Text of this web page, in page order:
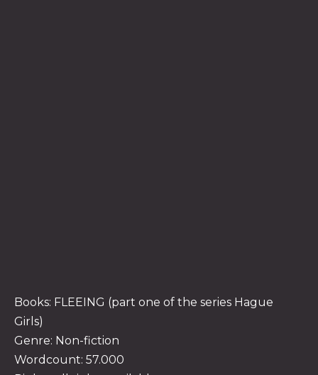
Books: FLEEING (part one of the series Hague
Girls)
Genre: Non-fiction
Wordcount: 57.000